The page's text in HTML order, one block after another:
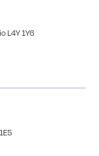
L4Y 1Y6